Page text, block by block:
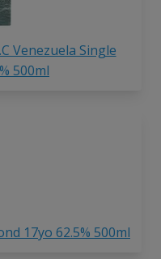
Venezuela Single
500ml
17yo 62.5% 500ml